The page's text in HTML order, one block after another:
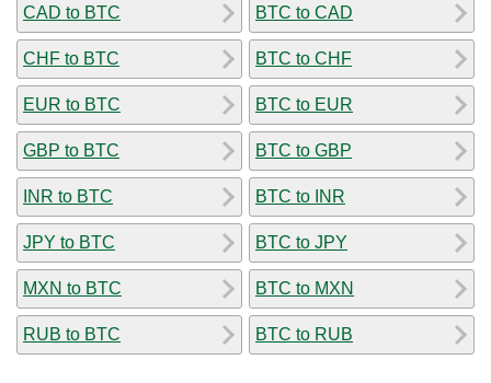
CAD to BTC
CHF to BTC
EUR to BTC
GBP to BTC
INR to BTC
JPY to BTC
MXN to BTC
RUB to BTC
BTC to CAD
BTC to CHF
BTC to EUR
BTC to GBP
BTC to INR
BTC to JPY
BTC to MXN
BTC to RUB